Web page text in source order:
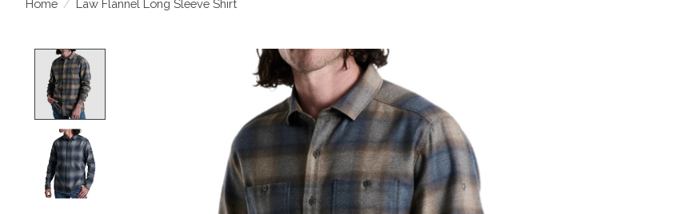
Home / Law Flannel Long Sleeve Shirt
Product image slideshow Items